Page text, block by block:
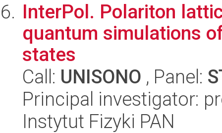
InterPol. Polariton
quantum simulations
states
Call: UNISONO , Panel:
Principal investigator:
Instytut Fizyki PAN